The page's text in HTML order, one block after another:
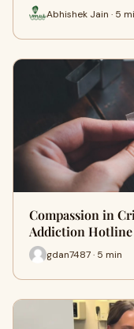
Abhishek Jain · 5
Compassion in
Addiction Hotline
gdan7487 · 5 min